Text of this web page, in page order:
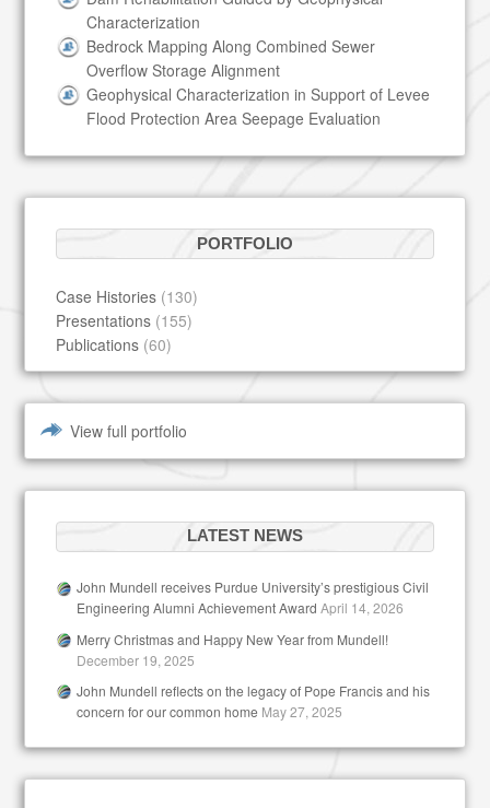
Characterization
Bedrock Mapping Along Combined Sewer
Overflow Storage Alignment
Geophysical Characterization in Support of Levee
Flood Protection Area Seepage Evaluation
PORTFOLIO
Case Histories (130)
Presentations (155)
Publications (60)
View full portfolio
LATEST NEWS
John Mundell receives Purdue University’s prestigious Civil
Engineering Alumni Achievement Award April 14, 2026
Merry Christmas and Happy New Year from Mundell!
December 19, 2025
John Mundell reflects on the legacy of Pope Francis and his
concern for our common home May 27, 2025